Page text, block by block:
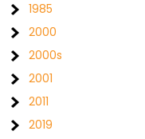
1985
2000
2000s
2001
2011
2019